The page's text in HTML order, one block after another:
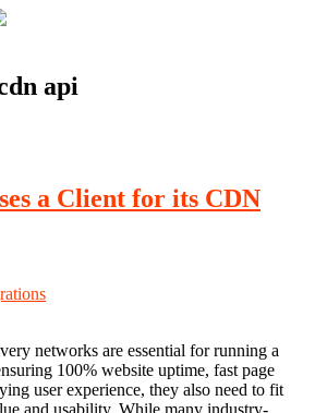
api
a Client for its CDN
networks are essential for running a
100% website uptime, fast page
user experience, they also need to fit
and usability. While many industry-